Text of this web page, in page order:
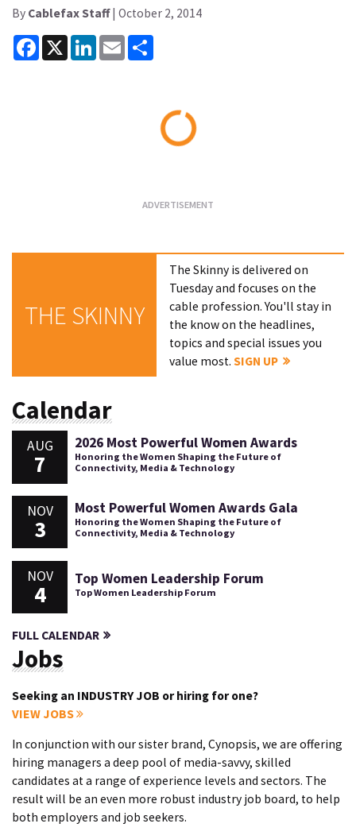
By Cablefax Staff| October 2, 2014
Facebook
X LinkedInEmail
THE SKINNY
The Skinny is delivered on
Tuesday and focuses on the
cable profession. You'll stay in
the know on the headlines,
topics and special issues you
value most.SIGN UP
Calendar
AUG
7
2026 Most Powerful Women Awards
Honoring the Women Shaping the Future of
Connectivity, Media & Technology
NOV
3
Most Powerful Women Awards Gala
Honoring the Women Shaping the Future of
Connectivity, Media & Technology
NOV
4
Top Women Leadership Forum
Top Women Leadership Forum
FULL CALENDAR
Jobs
Seeking an INDUSTRY JOB or hiring for one?
VIEW JOBS
In conjunction with our sister brand, Cynopsis, we are offering
hiring managers a deep pool of media-savvy, skilled
candidates at a range of experience levels and sectors. The
result will be an even more robust industry job board, to help
both employers and job seekers.